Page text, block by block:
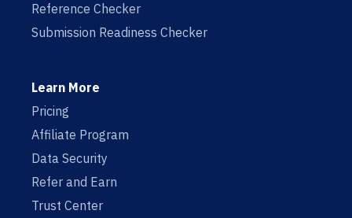
Reference Checker
Submission Readiness Checker
Learn More
Pricing
Affiliate Program
Data Security
Refer and Earn
Trust Center